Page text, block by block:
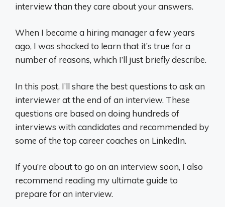
interview than they care about your answers.
When I became a hiring manager a few years
ago, I was shocked to learn that it’s true for a
number of reasons, which I’ll just briefly describe.
In this post, I’ll share the best questions to ask an
interviewer at the end of an interview. These
questions are based on doing hundreds of
interviews with candidates and recommended by
some of the top career coaches on LinkedIn.
If you’re about to go on an interview soon, I also
recommend reading my ultimate guide to
prepare for an interview.